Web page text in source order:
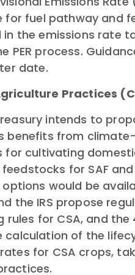
for fuel pathway and
the emissions rate
process.
date.
Practices
intends to
benefits from
for cultivating
for SAF
would be
the IRS propose
for CSA, and the
calculation of the
for CSA crops,